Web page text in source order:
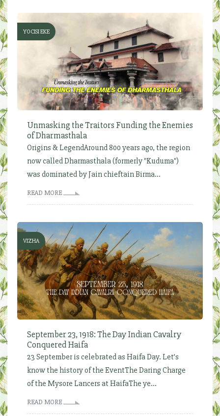
YOCISI EKE
Unmasking the Traitors Funding the Enemies
of Dharmasthala
Origins & LegendAround 800 years ago, the region
now called Dharmasthala (formerly "Kuduma")
was dominated by Jain chieftain Birma...
READ MORE
VIZHA
September 23, 1918: The Day Indian Cavalry
Conquered Haifa
23 September is celebrated as Haifa Day. Let’s
know the history of the EventThe Daring Charge
of the Mysore Lancers at HaifaThe ye...
READ MORE